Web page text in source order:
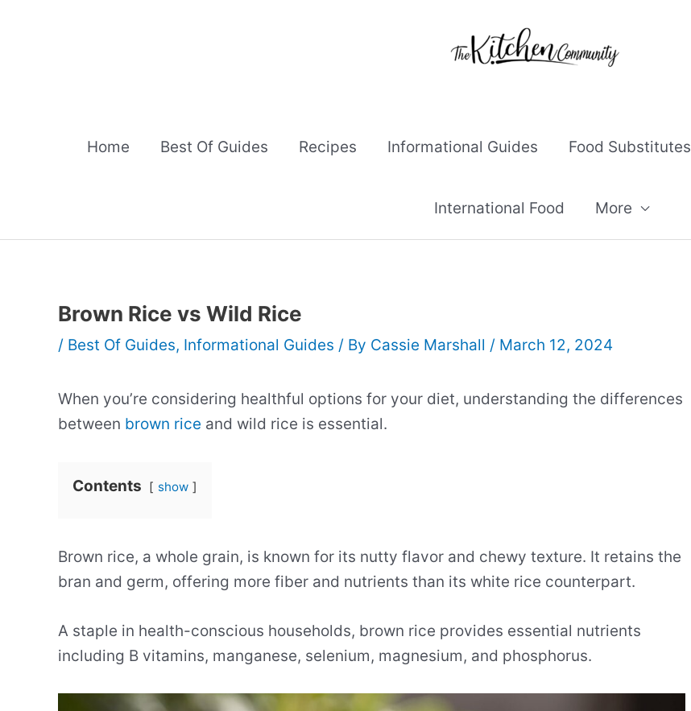
Home Best Of Guides Recipes Informational Guides Food Substitutes
International Food More
Brown Rice vs Wild Rice
/ Best Of Guides, Informational Guides / By Cassie Marshall / March 12, 2024
When you’re considering healthful options for your diet, understanding the differences
between brown rice and wild rice is essential.
Contents show
Brown rice, a whole grain, is known for its nutty flavor and chewy texture. It retains the
bran and germ, offering more fiber and nutrients than its white rice counterpart.
A staple in health-conscious households, brown rice provides essential nutrients
including B vitamins, manganese, selenium, magnesium, and phosphorus.